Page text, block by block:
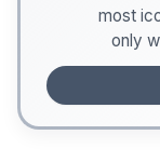
most
only